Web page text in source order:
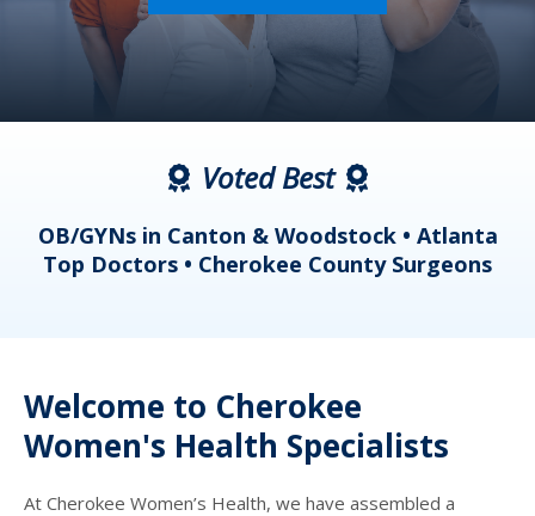
Voted Best
OB/GYNs in Canton & Woodstock • Atlanta
Top Doctors • Cherokee County Surgeons
Welcome to Cherokee
Women's Health Specialists
At Cherokee Women’s Health, we have assembled a